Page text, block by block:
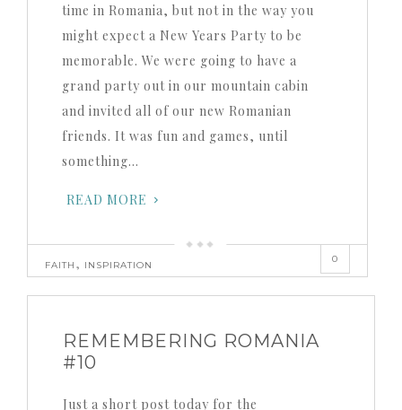
time in Romania, but not in the way you
might expect a New Years Party to be
memorable. We were going to have a
grand party out in our mountain cabin
and invited all of our new Romanian
friends. It was fun and games, until
something…
READ MORE
FAITH , INSPIRATION
0
REMEMBERING ROMANIA
#10
Just a short post today for the